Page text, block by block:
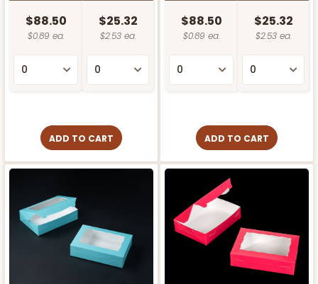
$88.50
$0.89 ea.
$25.32
$2.53 ea.
ADD TO CART
$88.50
$0.89 ea.
$25.32
$2.53 ea.
ADD TO CART